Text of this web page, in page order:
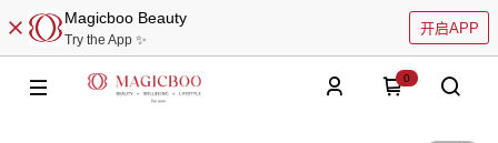
Magicboo Beauty
Try the App ✨
开启APP
0